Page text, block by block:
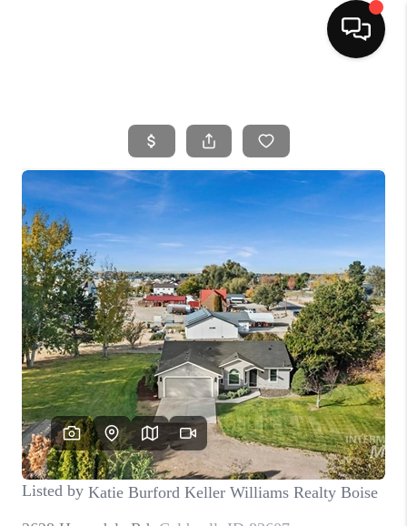
SEARCH LISTINGS
BUYING
SELLING
FINANCING
HOME VALUE
WHO WE ARE
CAREERS
CONNECT
TOP AREAS